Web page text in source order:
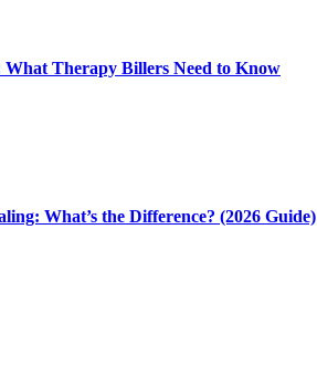
Therapy Billers Need to Know
What’s the Difference? (2026 Guide)